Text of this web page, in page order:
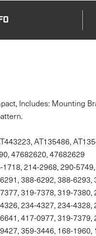
Includes: Mounting
AT135486,
47682620, 47682629
214-2968, 290-
388-6292, 388-6293,
319-7378, 319-7380,
234-4327, 234-4328,
417-0977, 319-7379,
359-3446, 168-1960,